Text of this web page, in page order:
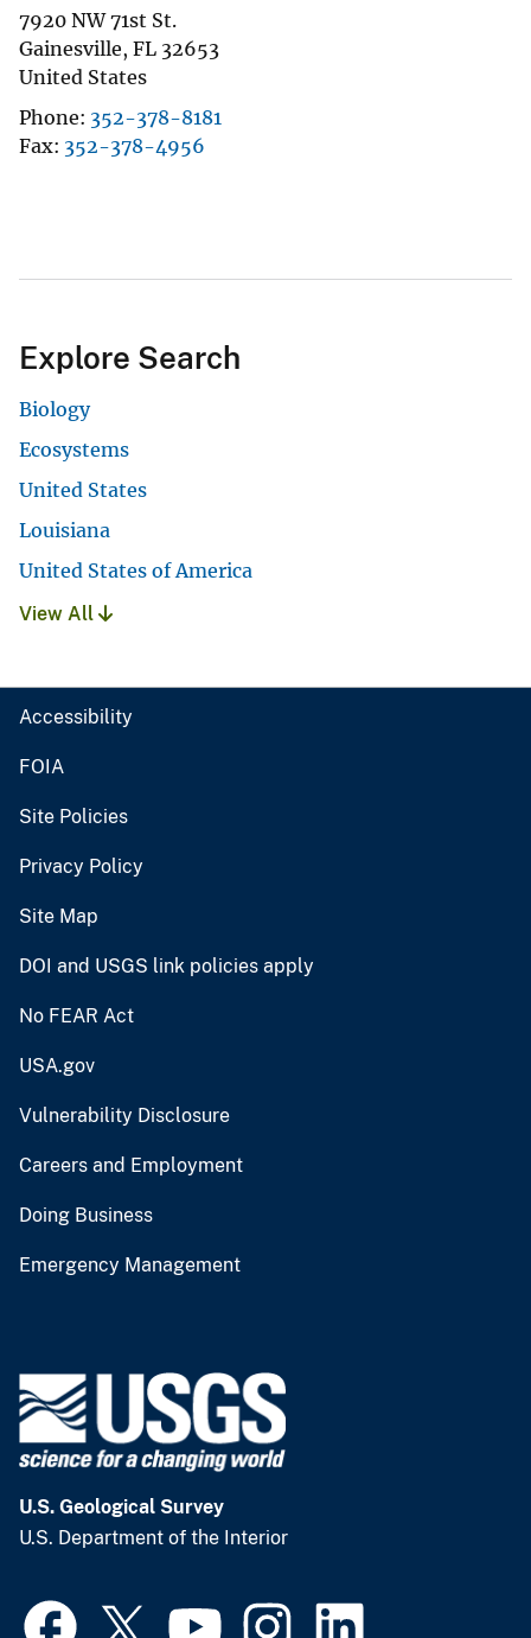
7920 NW 71st St.
Gainesville, FL 32653
United States
Phone 352-378-8181
Fax 352-378-4956
Explore Search
Biology
Ecosystems
United States
Louisiana
United States of America
View All
Accessibility
FOIA
Site Policies
Privacy Policy
Site Map
DOI and USGS link policies apply
No FEAR Act
USA.gov
Vulnerability Disclosure
Careers and Employment
Doing Business
Emergency Management
U.S. Geological Survey
U.S. Department of the Interior